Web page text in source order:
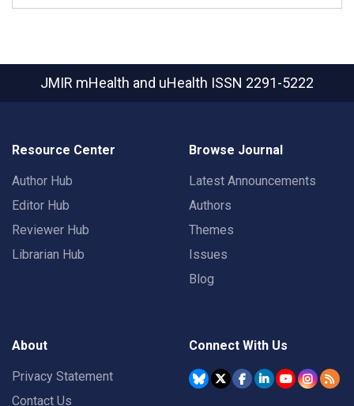
JMIR mHealth and uHealth ISSN 2291-5222
Resource Center
Author Hub
Editor Hub
Reviewer Hub
Librarian Hub
Browse Journal
Latest Announcements
Authors
Themes
Issues
Blog
About
Privacy Statement
Contact Us
Connect With Us